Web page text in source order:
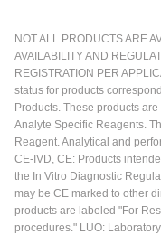
NOT ALL PRODUCTS ARE
AVAILABILITY AND
REGISTRATION PER
status for products
Products. These products
Analyte Specific Reagents.
Reagent. Analytical and
CE-IVD, CE: Products
the In Vitro Diagnostic
may be CE marked to other
products are labeled "For
procedures." LUO: